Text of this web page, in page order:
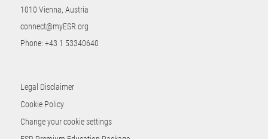
1010 Vienna, Austria
connect@myESR.org
Phone: +43 1 53340640
Legal Disclaimer
Cookie Policy
Change your cookie settings